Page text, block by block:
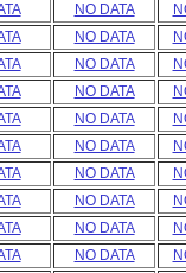
NO DATA
NO DATA
NO DATA
NO DATA
NO DATA
NO DATA
NO DATA
NO DATA
NO DATA
NO DATA